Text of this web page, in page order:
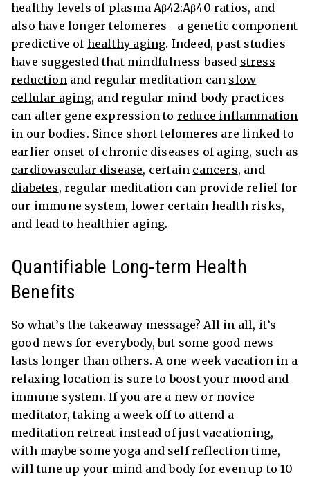
healthy levels of plasma Aβ42:Aβ40 ratios, and
also have longer telomeres—a genetic component
predictive of healthy aging. Indeed, past studies
have suggested that mindfulness-based stress
reductionand regular meditation can slow
cellular aging, and regular mind-body practices
can alter gene expression to reduce inflammation
in our bodies. Since short telomeres are linked to
earlier onset of chronic diseases of aging, such as
cardiovascular disease, certain cancers, and
diabetes, regular meditation can provide relief for
our immune system, lower certain health risks,
and lead to healthier aging.
Quantifiable Long-term Health
Benefits
So what’s the takeaway message? All in all, it’s
good news for everybody, but some good news
lasts longer than others. A one-week vacation in a
relaxing location is sure to boost your mood and
immune system. If you are a new or novice
meditator, taking a week off to attend a
meditation retreat instead of just vacationing,
with maybe some yoga and self reflection time,
will tune up your mind and body for even up to 10